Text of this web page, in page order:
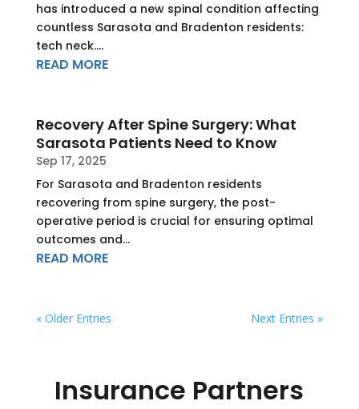
has introduced a new spinal condition affecting
countless Sarasota and Bradenton residents:
tech neck....
READ MORE
Recovery After Spine Surgery: What
Sarasota Patients Need to Know
Sep 17, 2025
For Sarasota and Bradenton residents
recovering from spine surgery, the post-
operative period is crucial for ensuring optimal
outcomes and...
READ MORE
« Older Entries Next Entries »
Insurance Partners